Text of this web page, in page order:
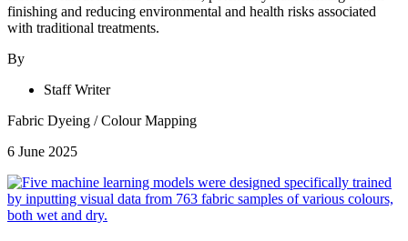
finishing and reducing environmental and health risks associated
with traditional treatments.
By
Staff Writer
Fabric Dyeing /Colour Mapping
6 June 2025